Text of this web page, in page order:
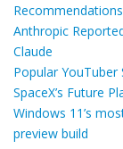
Recommendations
Anthropic
Claude
Popular YouTuber
SpaceX’s Future
Windows 11’s
preview build